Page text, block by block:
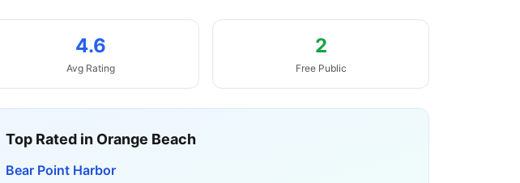
4.6
Avg Rating
2
Free Public
Top Rated in Orange Beach
Bear Point Harbor